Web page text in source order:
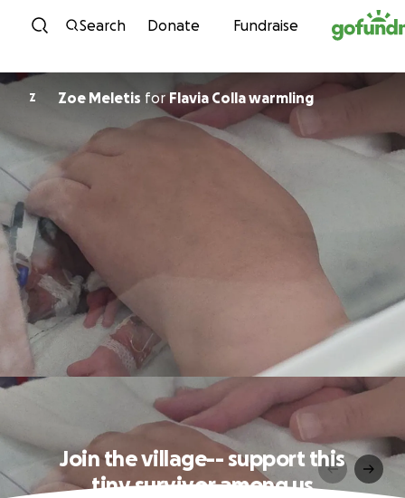
Skip to content
Search Donate Fundraise
Z Zoe Meletis forFlavia Colla warmling
Join the village-- support this
tiny survivor among us